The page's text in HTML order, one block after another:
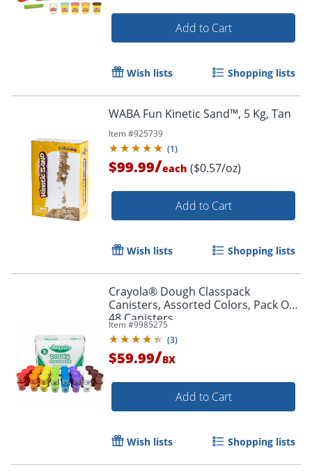
Add to Cart
Wish lists Shopping lists
WABA Fun Kinetic Sand™, 5 Kg, Tan
Item #925739
(1)
$99.99/each ($0.57/oz)
Add to Cart
Wish lists Shopping lists
Crayola® Dough Classpack
Canisters, Assorted Colors, Pack Of
48 Canisters
Item #9985275
(3)
$59.99/BX
Add to Cart
Wish lists Shopping lists